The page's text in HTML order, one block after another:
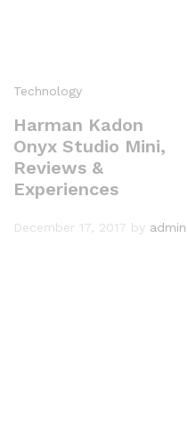
Technology
Harman Kadon
Onyx Studio Mini,
Reviews &
Experiences
December 17, 2017 by admin